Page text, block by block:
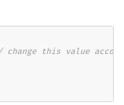
change this value